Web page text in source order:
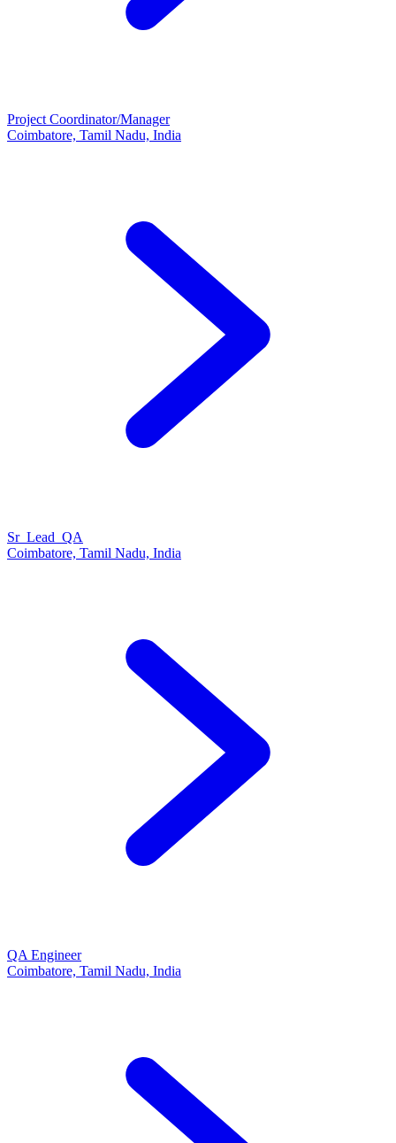
Project Coordinator/Manager
Coimbatore, Tamil Nadu, India
Sr_Lead_QA
Coimbatore, Tamil Nadu, India
QA Engineer
Coimbatore, Tamil Nadu, India